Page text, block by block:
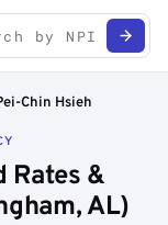
Chin Hsieh
Rates &
AL)